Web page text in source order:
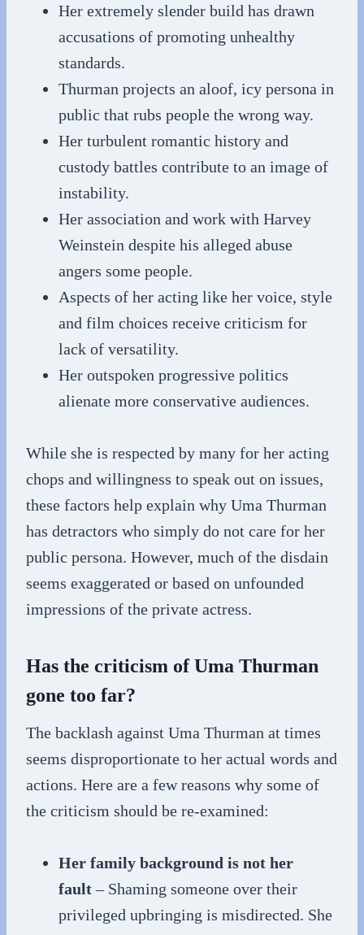
Her extremely slender build has drawn
accusations of promoting unhealthy
standards.
Thurman projects an aloof, icy persona in
public that rubs people the wrong way.
Her turbulent romantic history and
custody battles contribute to an image of
instability.
Her association and work with Harvey
Weinstein despite his alleged abuse
angers some people.
Aspects of her acting like her voice, style
and film choices receive criticism for
lack of versatility.
Her outspoken progressive politics
alienate more conservative audiences.
While she is respected by many for her acting
chops and willingness to speak out on issues,
these factors help explain why Uma Thurman
has detractors who simply do not care for her
public persona. However, much of the disdain
seems exaggerated or based on unfounded
impressions of the private actress.
Has the criticism of Uma Thurman
gone too far?
The backlash against Uma Thurman at times
seems disproportionate to her actual words and
actions. Here are a few reasons why some of
the criticism should be re-examined:
Her family background is not her
fault– Shaming someone over their
privileged upbringing is misdirected. She